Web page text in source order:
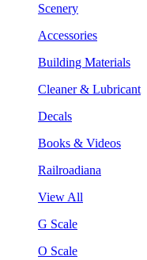
Scenery
Accessories
Building Materials
Cleaner & Lubricant
Decals
Books & Videos
Railroadiana
View All
G Scale
O Scale